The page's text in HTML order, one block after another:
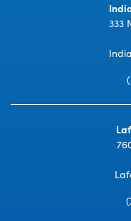
333